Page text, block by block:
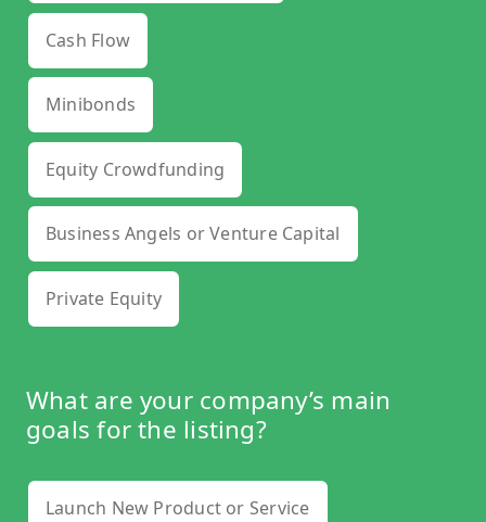
Cash Flow
Minibonds
Equity Crowdfunding
Business Angels or Venture Capital
Private Equity
What are your company’s main
goals for the listing?
Launch New Product or Service